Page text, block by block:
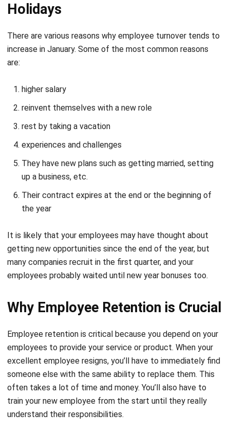
There are various reasons why employee turnover tends to
increase in January. Some of the most common reasons
are:
rest by taking a vacation
They have new plans such as getting married, setting
up a business, etc.
Their contract expires at the end or the beginning of
the year
It is likely that your employees may have thought about
many companies recruit in the first quarter, and your
employees probably waited until new year bonuses too.
Why Employee Retention is Crucial
Employee retention is critical because you depend on your
employees to provide your service or product. When your
excellent employee resigns, you’ll have to immediately find
someone else with the same ability to replace them. This
often takes a lot of time and money. You’ll also have to
train your new employee from the start until they really
understand their responsibilities.
That is why many business experts are of the opinion that